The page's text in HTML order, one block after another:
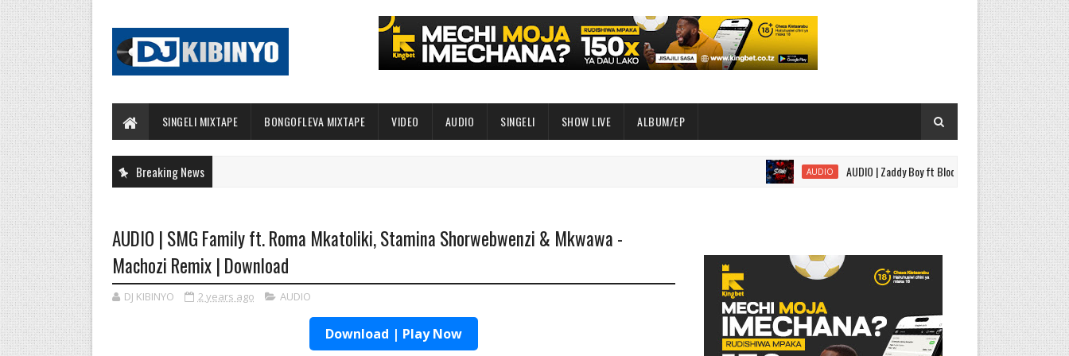
SINGELI MIXTAPE BONGOFLEVA MIXTAPE VIDEO AUDIO SINGELI SHOW LIVE ALBUM/EP
Breaking News AUDIO AUDIO | Zaddy Boy ft Bloody Wise - Sitaki Tena | Download
AUDIO | SMG Family ft. Roma Mkatoliki, Stamina Shorwebwenzi & Mkwawa -
Machozi Remix | Download
DJ KIBINYO 2 years ago AUDIO
Download | Play Now